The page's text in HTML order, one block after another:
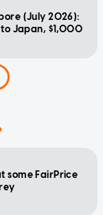
(July 2026):
to Japan, $1,000
some FairPrice